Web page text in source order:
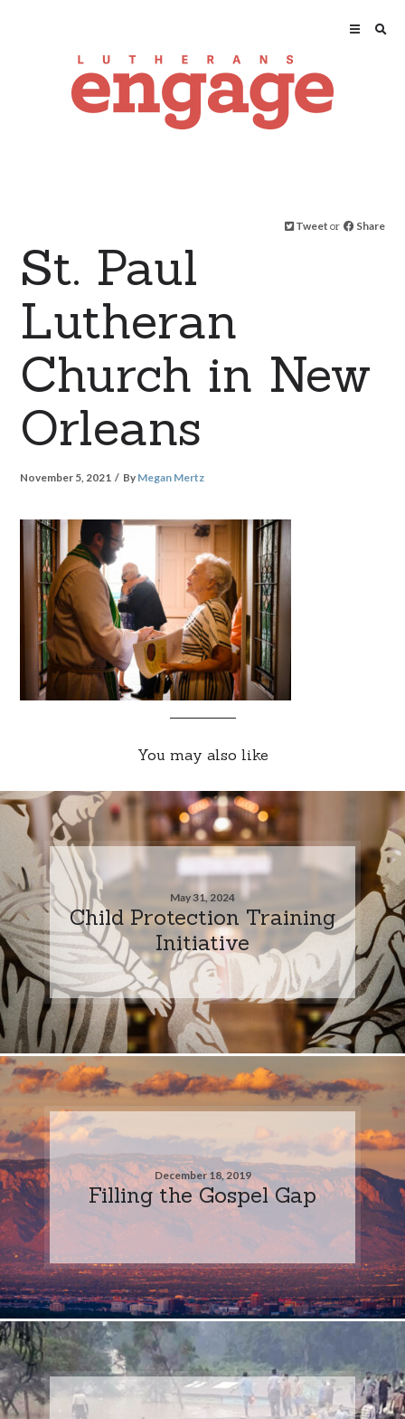
Tweet or Share
St. Paul
Lutheran
Church in New
Orleans
November 5, 2021 By Megan Mertz
You may also like
May 31, 2024
Child Protection Training
Initiative
December 18, 2019
Filling the Gospel Gap